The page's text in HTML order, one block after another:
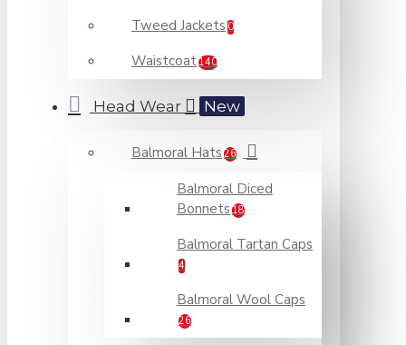
Tweed Jackets 0
Waistcoat140
Head Wear New
Balmoral Hats 26
Balmoral Diced
Bonnets 18
Balmoral Tartan Caps
4
Balmoral Wool Caps
26